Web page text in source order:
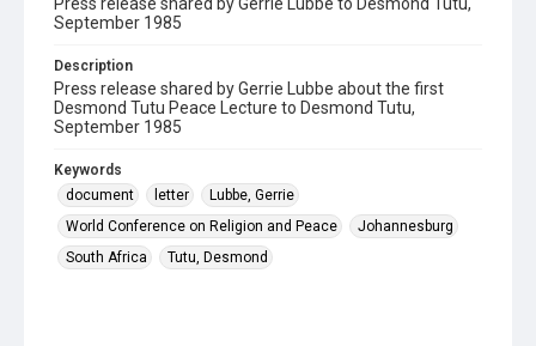
September 1985
Description
Press release shared by Gerrie Lubbe about the first
Desmond Tutu Peace Lecture to Desmond Tutu,
September 1985
Keywords
document
letter
Lubbe, Gerrie
World Conference on Religion and Peace
Johannesburg
South Africa
Tutu, Desmond